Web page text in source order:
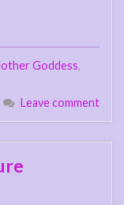
Goddess,
Leave comment